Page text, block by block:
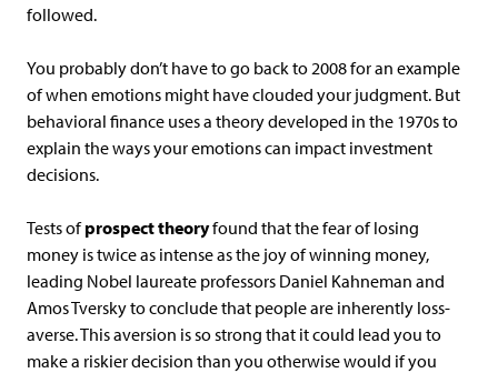
followed.
You probably don’t have to go back to 2008 for an example
of when emotions might have clouded your judgment. But
behavioral finance uses a theory developed in the 1970s to
explain the ways your emotions can impact investment
decisions.
Tests ofprospect theoryfound that the fear of losing
money is twice as intense as the joy of winning money,
leading Nobel laureate professors Daniel Kahneman and
Amos Tversky to conclude that people are inherently loss-
averse. This aversion is so strong that it could lead you to
make a riskier decision than you otherwise would if you